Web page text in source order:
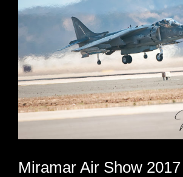
Miramar Air Show 2017